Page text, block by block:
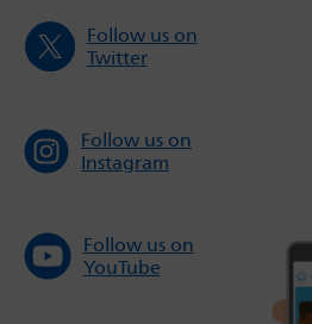
Follow us on
Twitter
Follow us on
Instagram
Follow us on
YouTube